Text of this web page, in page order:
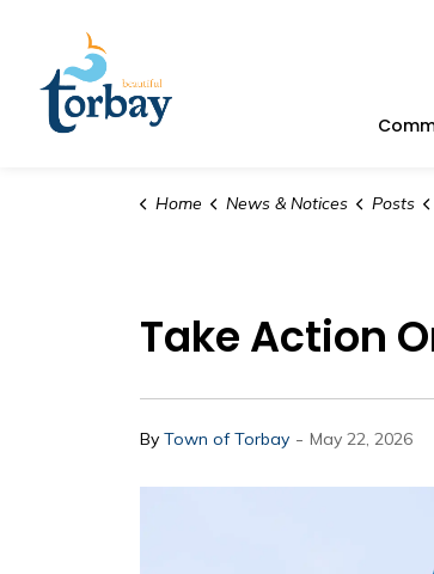
Home News & Notices Posts
Take Action
By Town of Torbay - May 22, 2026